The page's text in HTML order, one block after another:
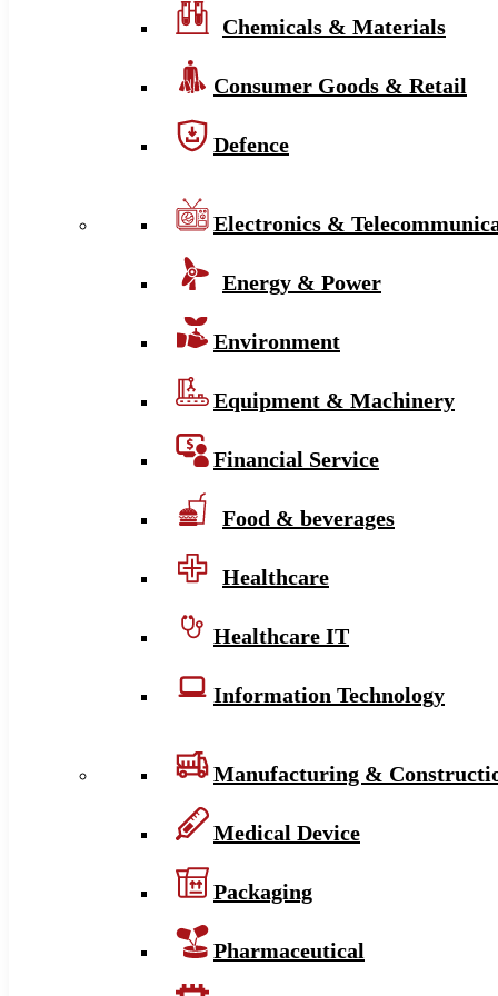
Chemicals & Materials
Consumer Goods & Retail
Defence
Electronics &
Energy & Power
Environment
Equipment & Machinery
Financial Service
Food & beverages
Healthcare
Healthcare IT
Information Technology
Manufacturing &
Medical Device
Packaging
Pharmaceutical